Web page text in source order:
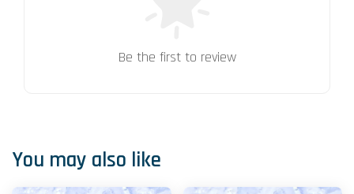
Be the first to review
You may also like